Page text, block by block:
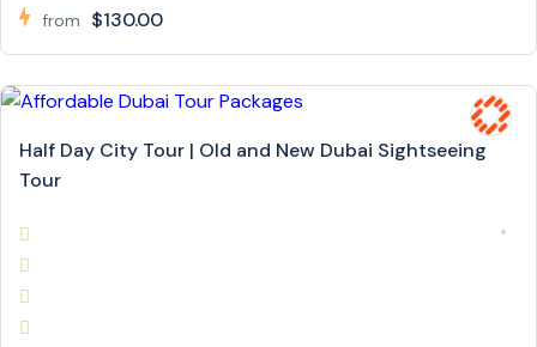
from $130.00
Half Day City Tour | Old and New Dubai Sightseeing
Tour